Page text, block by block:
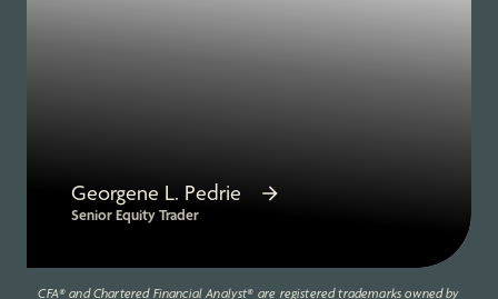
Georgene L. Pedrie
Senior Equity Trader
CFA® and Chartered Financial Analyst® are registered trademarks owned by